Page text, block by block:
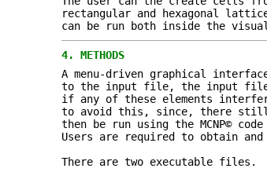
rectangular and hexagonal
can be run both inside the visual
4. METHODS
A menu-driven graphical
to the input file, the input file
if any of these elements
to avoid this, since, there still
then be run using the MCNP©
Users are required to obtain and
There are two executable files.